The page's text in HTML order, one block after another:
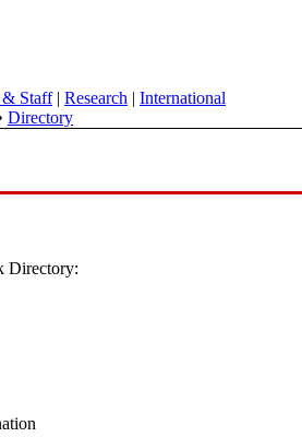
Staff| Research | International
Directory
Directory: